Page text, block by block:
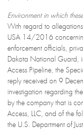
Environment in which
With regard to
USA 14/2016
enforcement officials,
Dakota National Guard,
Access Pipeline, the
reply received on 9
investigation regarding
by the company that is
Access, LLC, and of the
the U.S. Department of